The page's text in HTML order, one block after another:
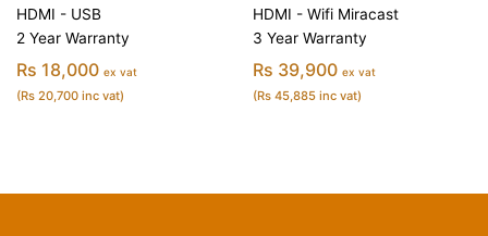
HDMI - USB
2 Year Warranty
Rs 18,000 ex vat
(Rs 20,700 inc vat)
HDMI - Wifi Miracast
3 Year Warranty
Rs 39,900 ex vat
(Rs 45,885 inc vat)